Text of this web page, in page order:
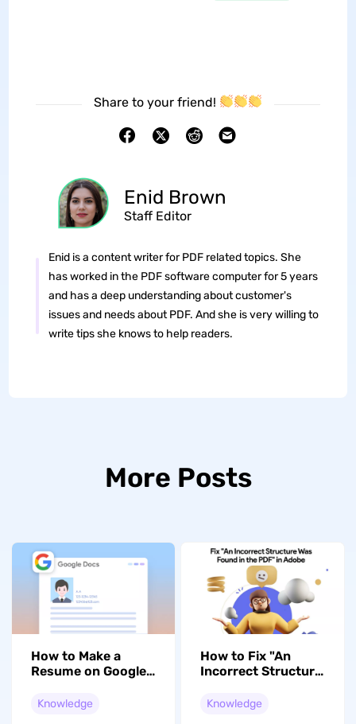
Share to your friend!
Enid Brown
Staff Editor
Enid is a content writer for PDF related topics. She
has worked in the PDF software computer for 5 years
and has a deep understanding about customer's
issues and needs about PDF. And she is very willing to
write tips she knows to help readers.
More Posts
How to Make a
Resume on Google
Seekers
Knowledge
How to Fix "An
Incorrect Structure
PDF" Error: 5
Knowledge